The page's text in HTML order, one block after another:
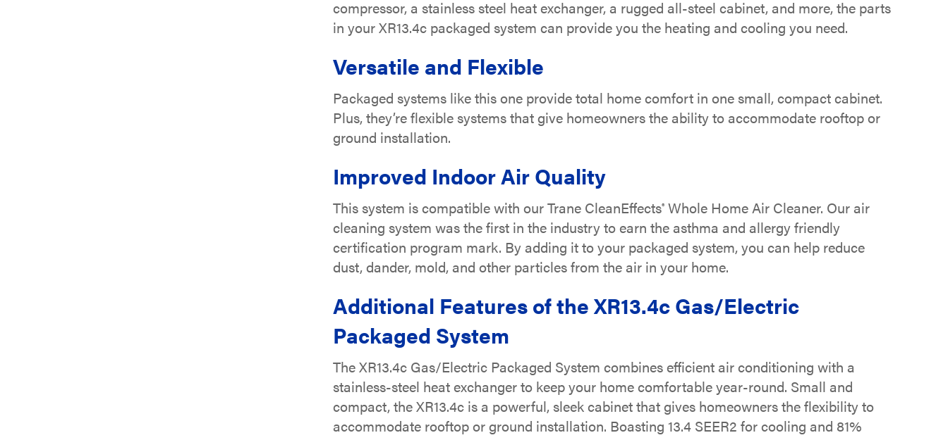
compressor, a stainless steel heat exchanger, a rugged all-steel cabinet, and more, the parts
in your XR13.4c packaged system can provide you the heating and cooling you need.
Versatile and Flexible
Packaged systems like this one provide total home comfort in one small, compact cabinet.
Plus, they’re flexible systems that give homeowners the ability to accommodate rooftop or
ground installation.
Improved Indoor Air Quality
This system is compatible with our Trane CleanEffects®Whole Home Air Cleaner. Our air
cleaning system was the first in the industry to earn the asthma and allergy friendly
certification program mark. By adding it to your packaged system, you can help reduce
dust, dander, mold, and other particles from the air in your home.
Additional Features of the XR13.4c Gas/Electric
Packaged System
The XR13.4c Gas/Electric Packaged System combines efficient air conditioning with a
stainless-steel heat exchanger to keep your home comfortable year-round. Small and
compact, the XR13.4c is a powerful, sleek cabinet that gives homeowners the flexibility to
accommodate rooftop or ground installation. Boasting 13.4 SEER2 for cooling and 81%